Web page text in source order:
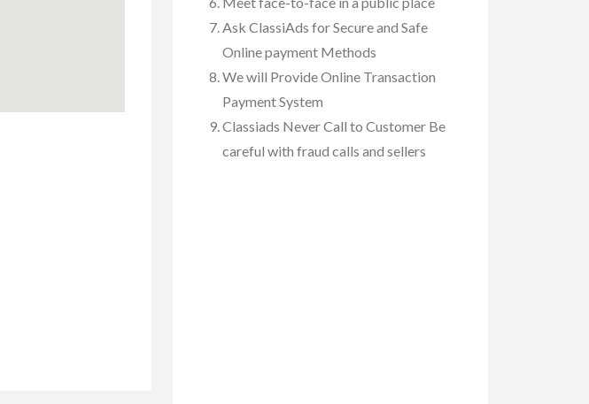
Ask ClassiAds for Secure and Safe
Online payment Methods
We will Provide Online Transaction
Payment System
Classiads Never Call to Customer Be
careful with fraud calls and sellers